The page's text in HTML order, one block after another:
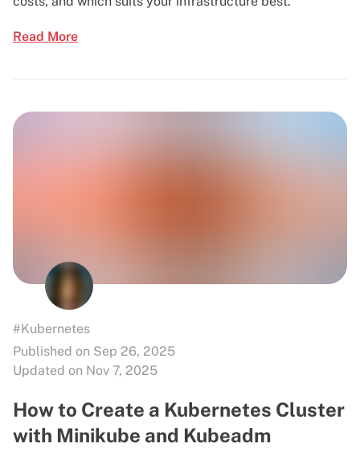
Read More
#Kubernetes
Published on Sep 26, 2025
Updated on Nov 7, 2025
How to Create a Kubernetes Cluster
with Minikube and Kubeadm